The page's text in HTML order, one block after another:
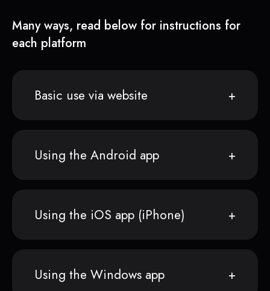
Many ways, read below for instructions for
each platform
Basic use via website
Using the Android app
Using the iOS app (iPhone)
Using the Windows app